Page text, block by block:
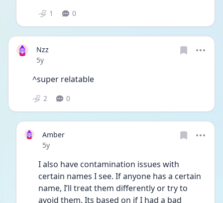
1 0
Nzz
Date posted
5y
^super relatable
2 0
Amber
Date posted
5y
I also have contamination issues with
certain names I see. If anyone has a certain
name, I’ll treat them differently or try to
avoid them. Its based on if I had a bad